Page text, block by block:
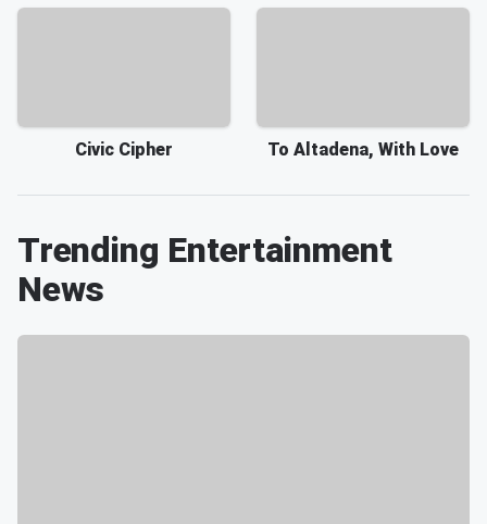
Civic Cipher To Altadena, With Love
Trending Entertainment
News